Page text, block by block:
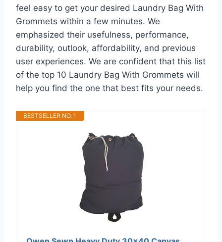
feel easy to get your desired Laundry Bag With
Grommets within a few minutes. We
emphasized their usefulness, performance,
durability, outlook, affordability, and previous
user experiences. We are confident that this list
of the top 10 Laundry Bag With Grommets will
help you find the one that best fits your needs.
BESTSELLER NO. 1